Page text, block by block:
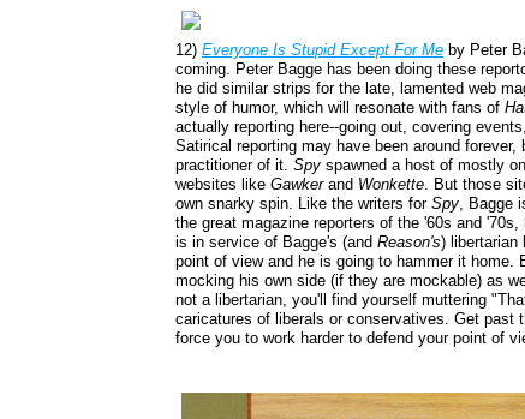
12)Everyone Is Stupid Except For Me by Peter
coming. Peter Bagge has been doing these
he did similar strips for the late, lamented web
style of humor, which will resonate with fans of
actually reporting here--going out, covering
Satirical reporting may have been around
practitioner of it.Spyspawned a host of mostly
websites likeGawkerand Wonkette. But those
own snarky spin. Like the writers forSpy, Bagge
the great magazine reporters of the '60s and
is in service of Bagge's (andReason's) libertarian
point of view and he is going to hammer it
mocking his own side (if they are mockable) as
not a libertarian, you'll find yourself muttering
caricatures of liberals or conservatives. Get
force you to work harder to defend your point of